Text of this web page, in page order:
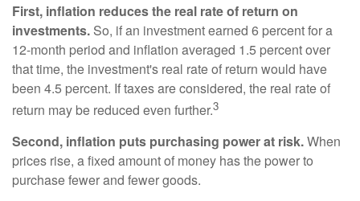
First, inflation reduces the real rate of return on
investments. So, if an investment earned 6 percent for a
12-month period and inflation averaged 1.5 percent over
that time, the investment's real rate of return would have
been 4.5 percent. If taxes are considered, the real rate of
return may be reduced even further.3
Second, inflation puts purchasing power at risk.When
prices rise, a fixed amount of money has the power to
purchase fewer and fewer goods.